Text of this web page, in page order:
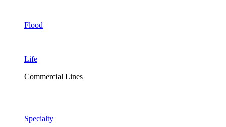
Flood
Life
Commercial Lines
Specialty